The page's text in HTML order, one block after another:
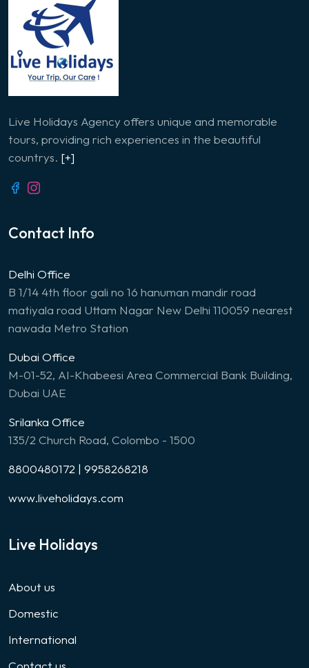
Live Holidays Agency offers unique and memorable
tours, providing rich experiences in the beautiful
countrys. [+]
Contact Info
Delhi Office
B 1/14 4th floor gali no 16 hanuman mandir road
matiyala road Uttam Nagar New Delhi 110059 nearest
nawada Metro Station
Dubai Office
M-01-52, AI-Khabeesi Area Commercial Bank Building,
Dubai UAE
Srilanka Office
135/2 Church Road, Colombo - 1500
8800480172 | 9958268218
www.liveholidays.com
Live Holidays
About us
Domestic
International